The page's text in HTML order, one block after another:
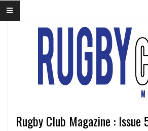
Rugby Club Magazine : Issue